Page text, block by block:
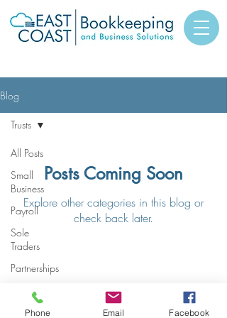
Blog
All Posts
Small
Business
Payroll
Sole
Traders
Partnerships
Companies
Trusts
Posts Coming Soon
Explore other categories in this blog or
check back later.
© 2023 East Coast
Bookkeping and Business
Solutions
Phone Email Facebook